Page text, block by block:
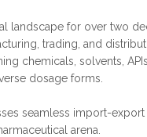
landscape for over two
trading, and
chemicals, solvents,
dosage forms.
seamless import-export
arena.